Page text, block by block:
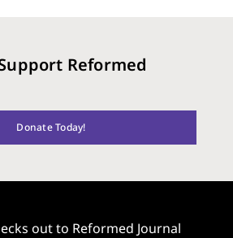
Reformed
Donate Today!
out to Reformed Journal